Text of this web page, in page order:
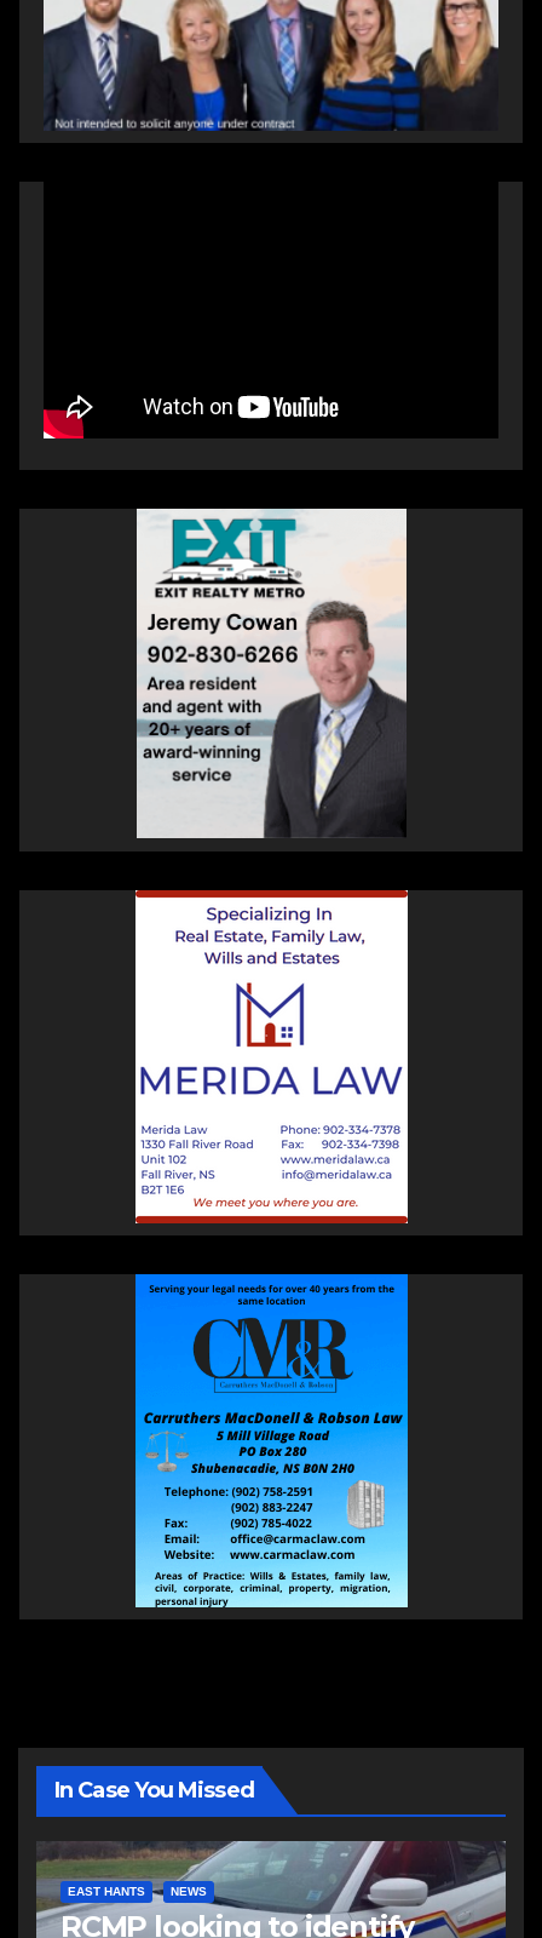
In Case You Missed
EAST HANTS NEWS
RCMP looking to identify